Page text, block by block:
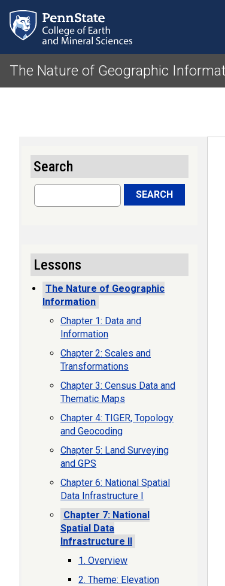
The Nature of Geographic
Search
Search SEARCH
Lessons
The Nature of Geographic
Information
Chapter 1: Data and
Information
Chapter 2: Scales and
Transformations
Chapter 3: Census Data and
Thematic Maps
Chapter 4: TIGER, Topology
and Geocoding
Chapter 5: Land Surveying
and GPS
Chapter 6: National Spatial
Data Infrastructure I
Chapter 7: National
Spatial Data
Infrastructure II
1. Overview
2. Theme: Elevation